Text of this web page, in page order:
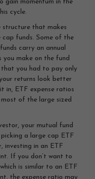
gain momentum in the
cycle.
structure that makes
funds. Some of the
carry an annual
you make on the fund
that you had to pay only
returns look better
in, ETF expense ratios
of the large sized
your mutual fund
a large cap ETF
investing in an ETF
If you don’t want to
is similar to an ETF
the expense ratio may